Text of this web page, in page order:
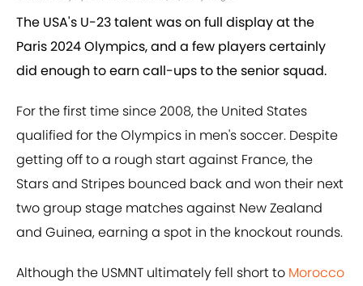
The USA's U-23 talent was on full display at the
Paris 2024 Olympics, and a few players certainly
did enough to earn call-ups to the senior squad.
For the first time since 2008, the United States
qualified for the Olympics in men's soccer. Despite
getting off to a rough start against France, the
Stars and Stripes bounced back and won their next
two group stage matches against New Zealand
and Guinea, earning a spot in the knockout rounds.
Although the USMNT ultimately fell short to Morocco